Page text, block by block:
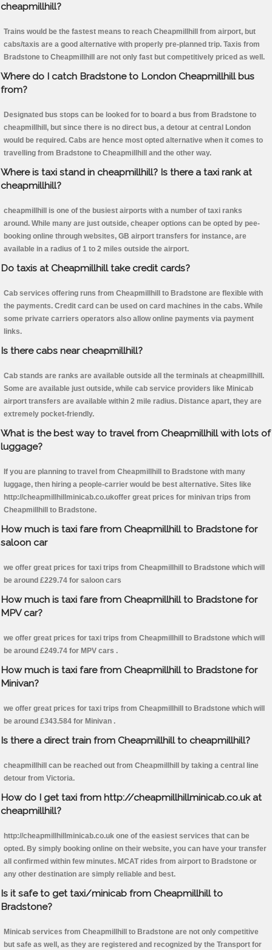
cheapmillhill?
Trains would be the fastest means to reach Cheapmillhill from airport, but
cabs/taxis are a good alternative with properly pre-planned trip. Taxis from
Bradstone to Cheapmillhill are not only fast but competitively priced as well.
Where do I catch Bradstone to London Cheapmillhill bus
from?
Designated bus stops can be looked for to board a bus from Bradstone to
cheapmillhill, but since there is no direct bus, a detour at central London
would be required. Cabs are hence most opted alternative when it comes to
travelling from Bradstone to Cheapmillhill and the other way.
Where is taxi stand in cheapmillhill? Is there a taxi rank at
cheapmillhill?
cheapmillhill is one of the busiest airports with a number of taxi ranks
around. While many are just outside, cheaper options can be opted by pee-
booking online through websites, GB airport transfers for instance, are
available in a radius of 1 to 2 miles outside the airport.
Do taxis at Cheapmillhill take credit cards?
Cab services offering runs from Cheapmillhill to Bradstone are flexible with
the payments. Credit card can be used on card machines in the cabs. While
some private carriers operators also allow online payments via payment
links.
Is there cabs near cheapmillhill?
Cab stands are ranks are available outside all the terminals at cheapmillhill.
Some are available just outside, while cab service providers like Minicab
airport transfers are available within 2 mile radius. Distance apart, they are
extremely pocket-friendly.
What is the best way to travel from Cheapmillhill with lots of
luggage?
If you are planning to travel from Cheapmillhill to Bradstone with many
luggage, then hiring a people-carrier would be best alternative. Sites like
http://cheapmillhillminicab.co.ukoffer great prices for minivan trips from
Cheapmillhill to Bradstone.
How much is taxi fare from Cheapmillhill to Bradstone for
saloon car
we offer great prices for taxi trips from Cheapmillhill to Bradstone which will
be around £229.74 for saloon cars
How much is taxi fare from Cheapmillhill to Bradstone for
MPV car?
we offer great prices for taxi trips from Cheapmillhill to Bradstone which will
be around £249.74 for MPV cars .
How much is taxi fare from Cheapmillhill to Bradstone for
Minivan?
we offer great prices for taxi trips from Cheapmillhill to Bradstone which will
be around £343.584 for Minivan .
Is there a direct train from Cheapmillhill to cheapmillhill?
cheapmillhill can be reached out from Cheapmillhill by taking a central line
detour from Victoria.
How do I get taxi from http://cheapmillhillminicab.co.uk at
cheapmillhill?
http://cheapmillhillminicab.co.uk one of the easiest services that can be
opted. By simply booking online on their website, you can have your transfer
all confirmed within few minutes. MCAT rides from airport to Bradstone or
any other destination are simply reliable and best.
Is it safe to get taxi/minicab from Cheapmillhill to
Bradstone?
Minicab services from Cheapmillhill to Bradstone are not only competitive
but safe as well, as they are registered and recognized by the Transport for